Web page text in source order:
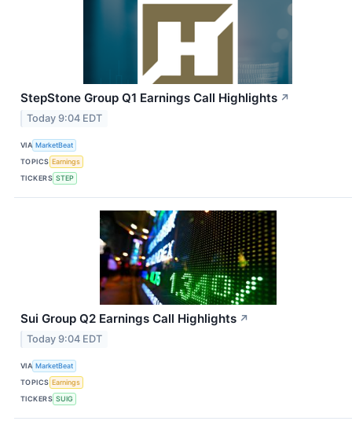
StepStone Group Q1 Earnings Call Highlights ↗
Today 9:04 EDT
VIA MarketBeat
TOPICS Earnings
TICKERS STEP
Sui Group Q2 Earnings Call Highlights ↗
Today 9:04 EDT
VIA MarketBeat
TOPICS Earnings
TICKERS SUIG